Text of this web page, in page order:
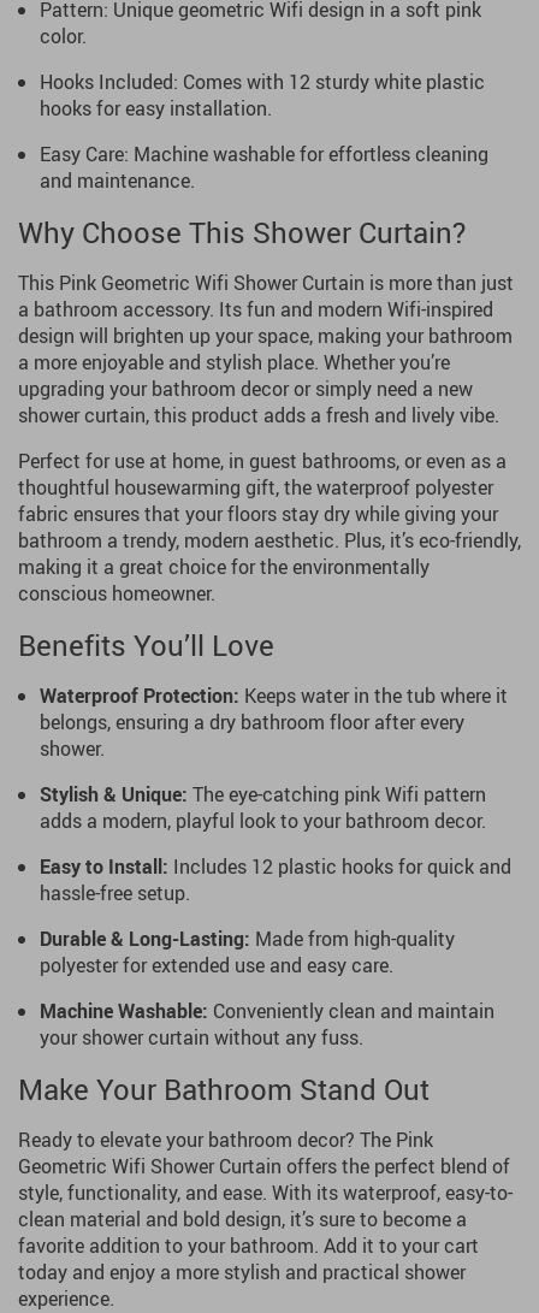
Pattern: Unique geometric Wifi design in a soft pink
color.
Hooks Included: Comes with 12 sturdy white plastic
hooks for easy installation.
Easy Care: Machine washable for effortless cleaning
and maintenance.
Why Choose This Shower Curtain?
This Pink Geometric Wifi Shower Curtain is more than just
a bathroom accessory. Its fun and modern Wifi-inspired
design will brighten up your space, making your bathroom
a more enjoyable and stylish place. Whether you’re
upgrading your bathroom decor or simply need a new
shower curtain, this product adds a fresh and lively vibe.
Perfect for use at home, in guest bathrooms, or even as a
thoughtful housewarming gift, the waterproof polyester
fabric ensures that your floors stay dry while giving your
bathroom a trendy, modern aesthetic. Plus, it’s eco-friendly,
making it a great choice for the environmentally
conscious homeowner.
Benefits You’ll Love
Waterproof Protection: Keeps water in the tub where it
belongs, ensuring a dry bathroom floor after every
shower.
Stylish & Unique: The eye-catching pink Wifi pattern
adds a modern, playful look to your bathroom decor.
Easy to Install: Includes 12 plastic hooks for quick and
hassle-free setup.
Durable & Long-Lasting: Made from high-quality
polyester for extended use and easy care.
Machine Washable: Conveniently clean and maintain
your shower curtain without any fuss.
Make Your Bathroom Stand Out
Ready to elevate your bathroom decor? The Pink
Geometric Wifi Shower Curtain offers the perfect blend of
style, functionality, and ease. With its waterproof, easy-to-
clean material and bold design, it’s sure to become a
favorite addition to your bathroom. Add it to your cart
today and enjoy a more stylish and practical shower
experience.